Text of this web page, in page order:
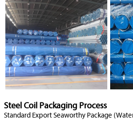
Steel Coil Packaging Process
Standard Export Seaworthy Package